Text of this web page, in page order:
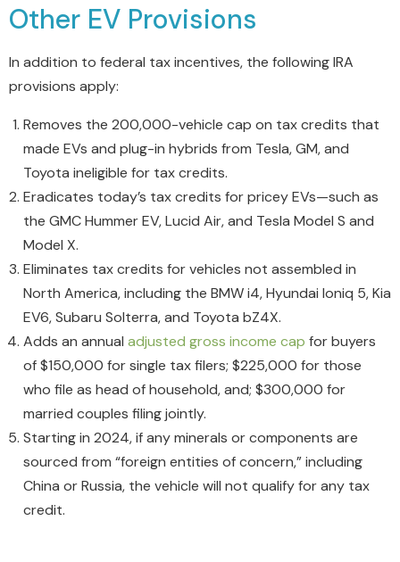
Other EV Provisions
In addition to federal tax incentives, the following IRA
provisions apply:
Removes the 200,000-vehicle cap on tax credits that
made EVs and plug-in hybrids from Tesla, GM, and
Toyota ineligible for tax credits.
Eradicates today’s tax credits for pricey EVs—such as
the GMC Hummer EV, Lucid Air, and Tesla Model S and
Model X.
Eliminates tax credits for vehicles not assembled in
North America, including the BMW i4, Hyundai Ioniq 5, Kia
EV6, Subaru Solterra, and Toyota bZ4X.
Adds an annual adjusted gross income cap for buyers
of $150,000 for single tax filers; $225,000 for those
who file as head of household, and; $300,000 for
married couples filing jointly.
Starting in 2024, if any minerals or components are
sourced from “foreign entities of concern,” including
China or Russia, the vehicle will not qualify for any tax
credit.